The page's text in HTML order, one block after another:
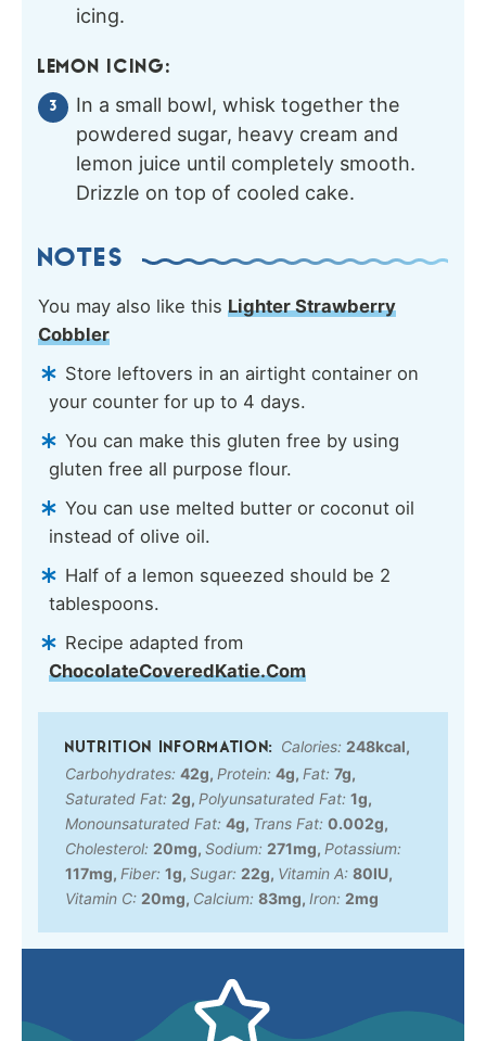
icing.
LEMON ICING:
In a small bowl, whisk together the
powdered sugar, heavy cream and
lemon juice until completely smooth.
Drizzle on top of cooled cake.
NOTES
You may also like this Lighter Strawberry
Cobbler
Store leftovers in an airtight container on
your counter for up to 4 days.
You can make this gluten free by using
gluten free all purpose flour.
You can use melted butter or coconut oil
instead of olive oil.
Half of a lemon squeezed should be 2
tablespoons.
Recipe adapted from
ChocolateCoveredKatie.Com
Calories: 248kcal,
Carbohydrates: 42g, Protein: 4g, Fat: 7g,
Saturated Fat: 2g, Polyunsaturated Fat: 1g,
Monounsaturated Fat: 4g, Trans Fat: 0.002g,
Cholesterol: 20mg, Sodium: 271mg, Potassium:
117mg, Fiber: 1g, Sugar: 22g, Vitamin A: 80IU,
Vitamin C: 20mg, Calcium: 83mg, Iron: 2mg